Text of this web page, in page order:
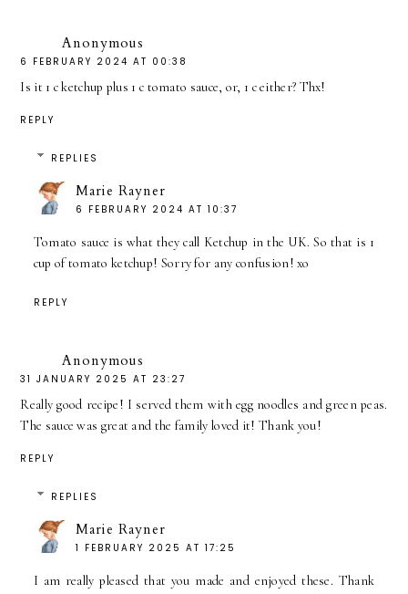
Anonymous
6 FEBRUARY 2024 AT 00:38
Is it 1 c ketchup plus 1 c tomato sauce, or, 1 c either? Thx!
REPLY
REPLIES
Marie Rayner
6 FEBRUARY 2024 AT 10:37
Tomato sauce is what they call Ketchup in the UK. So that is 1
cup of tomato ketchup! Sorry for any confusion! xo
REPLY
Anonymous
31 JANUARY 2025 AT 23:27
Really good recipe! I served them with egg noodles and green peas.
The sauce was great and the family loved it! Thank you!
REPLY
REPLIES
Marie Rayner
1 FEBRUARY 2025 AT 17:25
I am really pleased that you made and enjoyed these. Thank